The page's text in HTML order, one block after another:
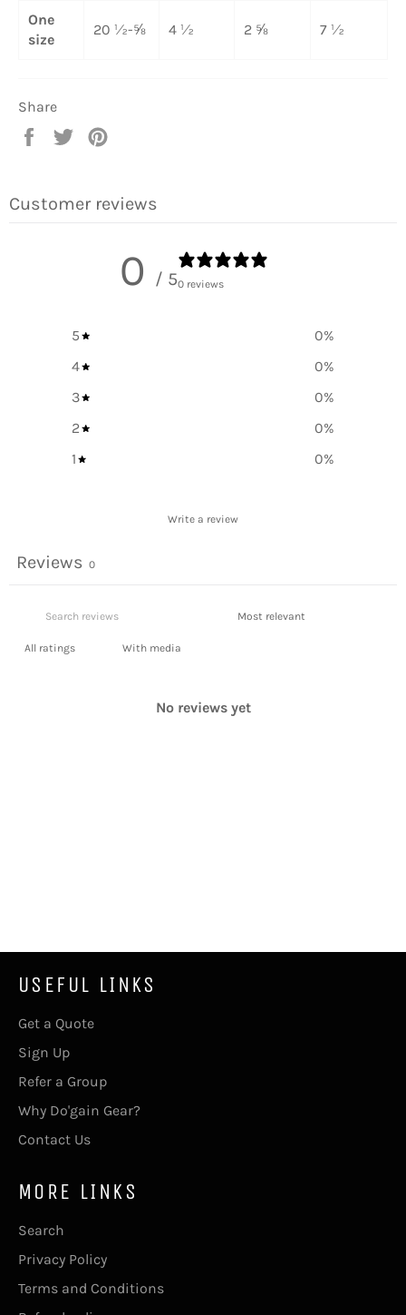
One
size
20 ½-⅝ 4 ½ 2 ⅝ 7 ½
Share
Share
Tweet
Customer reviews
0 / 50 reviews
5 0%
4
0%
3
0%
2
0%
1
0%
Write a review
Reviews 0
With media
No reviews yet
USEFUL LINKS
Get a Quote
Sign Up
Refer a Group
Why Do'gain Gear?
Contact Us
MORE LINKS
Search
Privacy Policy
Terms and Conditions